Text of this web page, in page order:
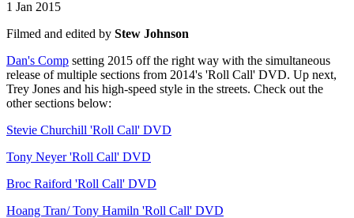
1 Jan 2015
Filmed and edited by Stew Johnson
Dan's Comp setting 2015 off the right way with the simultaneous
release of multiple sections from 2014's 'Roll Call' DVD. Up next,
Trey Jones and his high-speed style in the streets. Check out the
other sections below:
Stevie Churchill 'Roll Call' DVD
Tony Neyer 'Roll Call' DVD
Broc Raiford 'Roll Call' DVD
Hoang Tran/ Tony Hamiln 'Roll Call' DVD